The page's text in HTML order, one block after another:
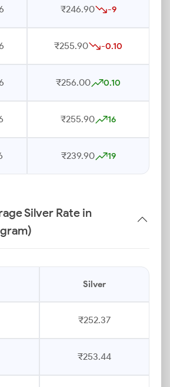
₹246.90 -9
₹255.90 -0.10
₹256.00 0.10
₹255.90 16
₹239.90 19
Silver Rate in
Silver
₹252.37
₹253.44